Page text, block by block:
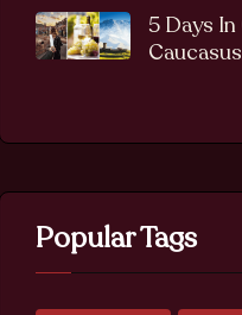
5 Days
Popular Tags